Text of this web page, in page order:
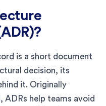
is a short document
decision, its
it. Originally
help teams avoid